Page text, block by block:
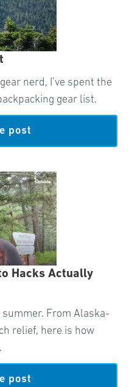
nerd, I’ve spent the
gear list.
post
Hacks Actually
From Alaska-
relief, here is how
post